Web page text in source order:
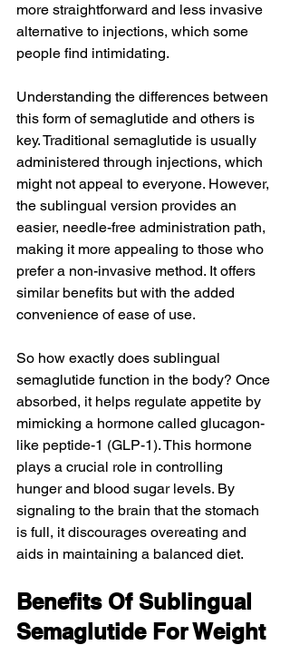
more straightforward and less invasive
alternative to injections, which some
people find intimidating.
Understanding the differences between
this form of semaglutide and others is
key. Traditional semaglutide is usually
administered through injections, which
might not appeal to everyone. However,
the sublingual version provides an
easier, needle-free administration path,
making it more appealing to those who
prefer a non-invasive method. It offers
similar benefits but with the added
convenience of ease of use.
So how exactly does sublingual
semaglutide function in the body? Once
absorbed, it helps regulate appetite by
mimicking a hormone called glucagon-
like peptide-1 (GLP-1). This hormone
plays a crucial role in controlling
hunger and blood sugar levels. By
signaling to the brain that the stomach
is full, it discourages overeating and
aids in maintaining a balanced diet.
Benefits Of Sublingual
Semaglutide For Weight